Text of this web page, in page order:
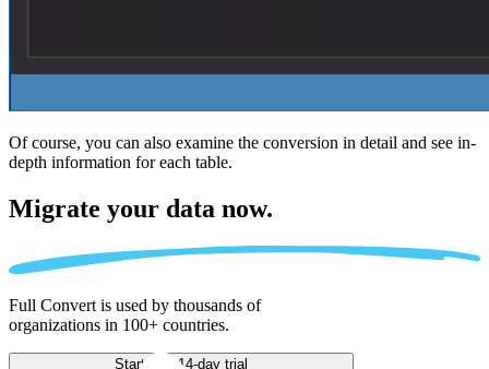
Of course, you can also examine the conversion in detail and see in-
depth information for each table.
Migrate your data now.
Full Convert is used by thousands of
organizations in 100+ countries.
Start free 14-day trial